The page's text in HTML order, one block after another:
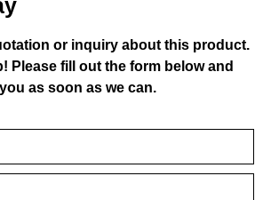
or inquiry about this product.
Please fill out the form below and
as soon as we can.